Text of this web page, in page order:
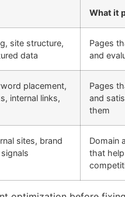
What it
site structure,
data
Pages
and
placement,
internal links,
Pages
and
them
sites, brand
Domain
that